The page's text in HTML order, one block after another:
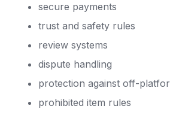
secure payments
trust and safety rules
review systems
dispute handling
protection against off-
prohibited item rules